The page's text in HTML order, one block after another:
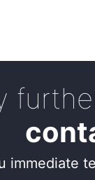
immediate